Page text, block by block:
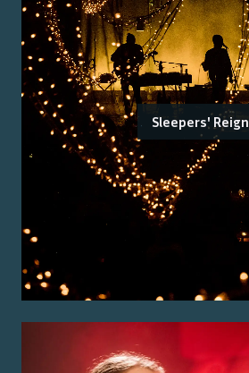
Sleepers' Reign